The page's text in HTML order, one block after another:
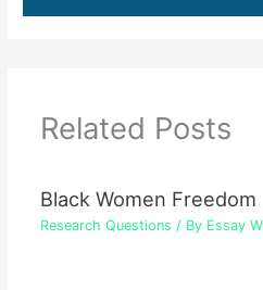
Related Posts
Black Women Freedom
Research Questions / By Essay